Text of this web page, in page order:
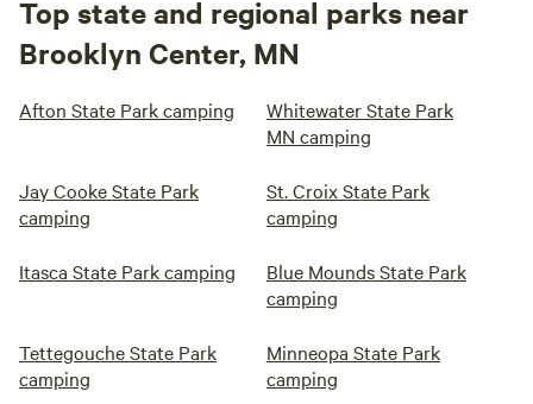
Top state and regional parks near
Brooklyn Center, MN
Afton State Park camping
Whitewater State Park
MN camping
Jay Cooke State Park
camping
St. Croix State Park
camping
Itasca State Park camping
Blue Mounds State Park
camping
Tettegouche State Park
camping
Minneopa State Park
camping